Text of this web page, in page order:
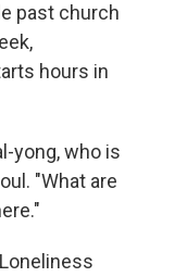
past church
hours in
yong, who is
"What are